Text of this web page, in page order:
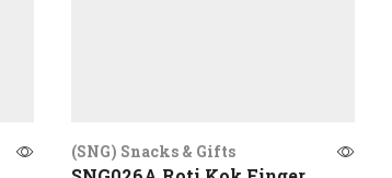
(SNG) Snacks & Gifts